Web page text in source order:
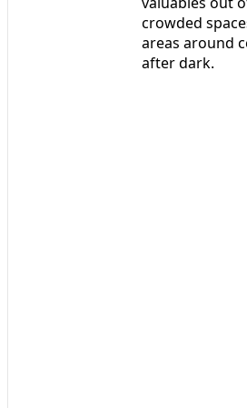
crowded
areas around
after dark.